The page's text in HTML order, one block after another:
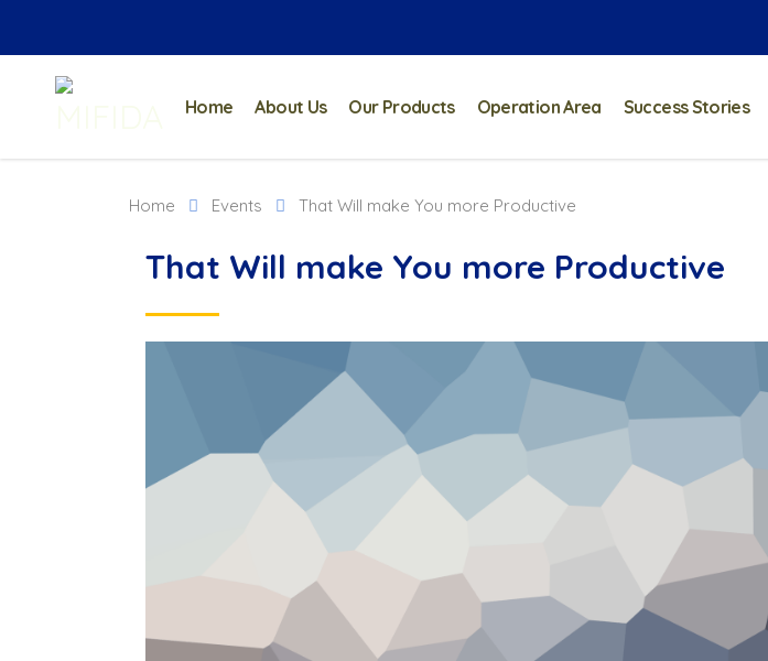
Home About Us Our Products Operation Area Success Stories
Home Events That Will make You more Productive
That Will make You more Productive